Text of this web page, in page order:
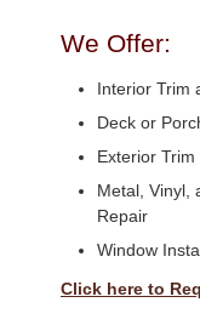
We Offer:
Interior Trim
Deck or
Exterior
Metal, Vinyl,
Repair
Window
Click here to